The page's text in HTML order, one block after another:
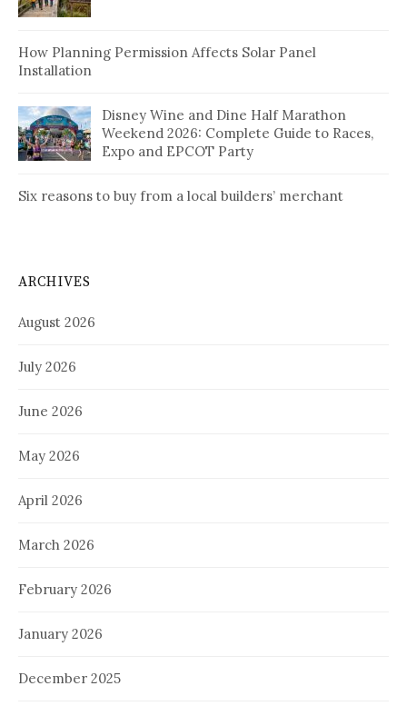
How Planning Permission Affects Solar Panel
Installation
Disney Wine and Dine Half Marathon
Weekend 2026: Complete Guide to Races,
Expo and EPCOT Party
Six reasons to buy from a local builders’ merchant
ARCHIVES
August 2026
July 2026
June 2026
May 2026
April 2026
March 2026
February 2026
January 2026
December 2025